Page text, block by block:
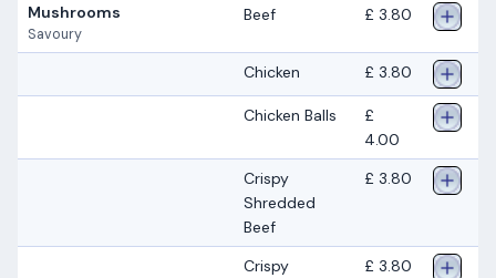
Mushrooms
Savoury
Beef £ 3.80
Chicken £ 3.80
Chicken Balls
£
4.00
Crispy
Shredded
Beef
£ 3.80
Crispy
£ 3.80